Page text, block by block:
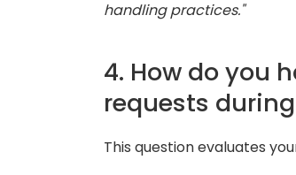
handling practices."
4. How do you
requests
This question evaluates